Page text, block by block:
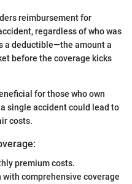
reimbursement for
regardless of who was
a deductible—the amount a
before the coverage kicks
for those who own
single accident could lead to
costs.
premium costs.
comprehensive coverage